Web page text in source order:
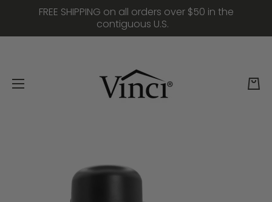
Skip to content
FREE SHIPPING on all orders over $50 in the
contiguous U.S.
Cart